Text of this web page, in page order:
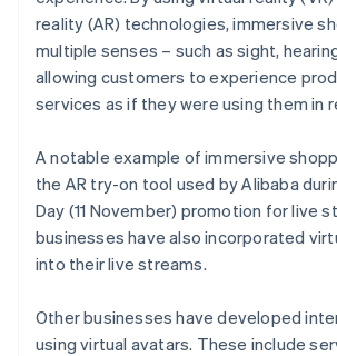
reality (AR) technologies, immersive
multiple senses – such as sight,
allowing customers to experience
services as if they were using them in
A notable example of immersive
the AR try-on tool used by Alibaba
Day (11 November) promotion for live
businesses have also incorporated
into their live streams.
Other businesses have developed
using virtual avatars. These include